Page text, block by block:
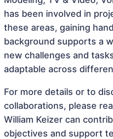
has been involved in
these areas, gaining
background supports a
new challenges and
adaptable across
For more details or to
collaborations, please
William Keizer can
objectives and support